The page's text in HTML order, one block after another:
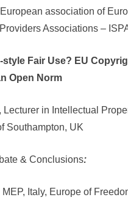
association of
Associations –
style Fair Use? EU
Open Norm
, Lecturer in Intellectual
Southampton, UK
& Conclusions:
MEP, Italy, Europe of